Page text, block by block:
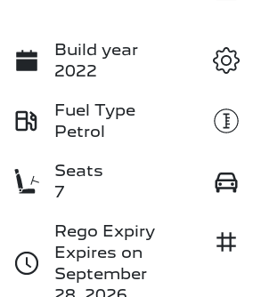
Build year
2022
Fuel Type
Petrol
Seats
7
Rego Expiry
Expires on
September